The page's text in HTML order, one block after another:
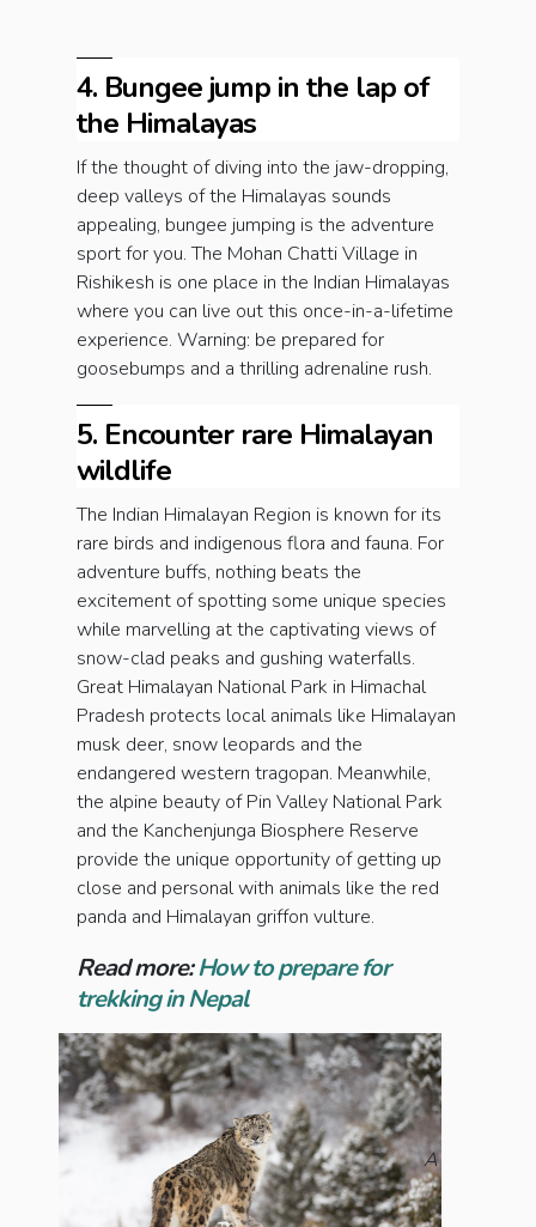
4. Bungee jump in the lap of
the Himalayas
If the thought of diving into the jaw-dropping,
deep valleys of the Himalayas sounds
appealing, bungee jumping is the adventure
sport for you. The Mohan Chatti Village in
Rishikesh is one place in the Indian Himalayas
where you can live out this once-in-a-lifetime
experience. Warning: be prepared for
goosebumps and a thrilling adrenaline rush.
5. Encounter rare Himalayan
wildlife
The Indian Himalayan Region is known for its
rare birds and indigenous flora and fauna. For
adventure buffs, nothing beats the
excitement of spotting some unique species
while marvelling at the captivating views of
snow-clad peaks and gushing waterfalls.
Great Himalayan National Park in Himachal
Pradesh protects local animals like Himalayan
musk deer, snow leopards and the
endangered western tragopan. Meanwhile,
the alpine beauty of Pin Valley National Park
and the Kanchenjunga Biosphere Reserve
provide the unique opportunity of getting up
close and personal with animals like the red
panda and Himalayan griffon vulture.
Read more:How to prepare for
trekking in Nepal
A